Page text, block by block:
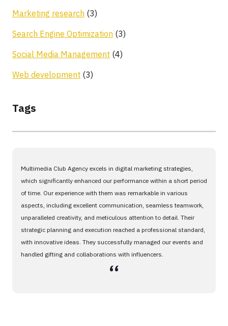
Marketing research (3)
Search Engine Optimization (3)
Social Media Management (4)
Web development (3)
Tags
Multimedia Club Agency excels in digital marketing strategies,
which significantly enhanced our performance within a short period
of time. Our experience with them was remarkable in various
aspects, including excellent communication, seamless teamwork,
unparalleled creativity, and meticulous attention to detail. Their
strategic planning and execution reached a professional standard,
with innovative ideas. They successfully managed our events and
handled gifting and collaborations with influencers.
،،